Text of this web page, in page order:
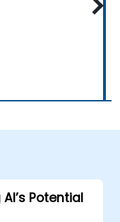
Potential